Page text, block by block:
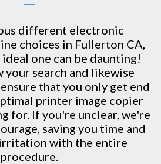
different electronic
choices in Fullerton CA,
one can be daunting!
search and likewise
that you only get end
printer image copier
for. If you're unclear, we're
saving you time and
with the entire
procedure.